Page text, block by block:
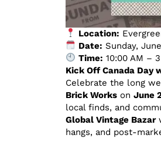
Location:
Date: Sunday,
Time: 10:00 AM –
Kick Off Canada Day
Celebrate the long
Brick Works on June
local finds, and
Global Vintage Bazar
hangs, and post-